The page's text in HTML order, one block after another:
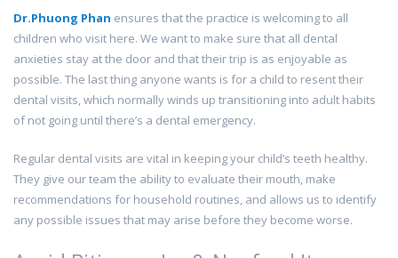
Dr.Phuong Phan ensures that the practice is welcoming to all
children who visit here. We want to make sure that all dental
anxieties stay at the door and that their trip is as enjoyable as
possible. The last thing anyone wants is for a child to resent their
dental visits, which normally winds up transitioning into adult habits
of not going until there’s a dental emergency.
Regular dental visits are vital in keeping your child’s teeth healthy.
They give our team the ability to evaluate their mouth, make
recommendations for household routines, and allows us to identify
any possible issues that may arise before they become worse.